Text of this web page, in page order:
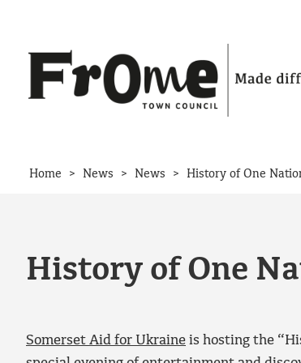
Home > News > News > History of One
History of One
Somerset Aid for Ukraine is hosting the